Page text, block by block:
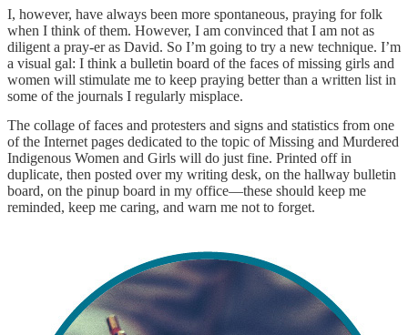
I, however, have always been more spontaneous, praying for folk
when I think of them. However, I am convinced that I am not as
diligent a pray-er as David. So I’m going to try a new technique. I’m
a visual gal: I think a bulletin board of the faces of missing girls and
women will stimulate me to keep praying better than a written list in
some of the journals I regularly misplace.
The collage of faces and protesters and signs and statistics from one
of the Internet pages dedicated to the topic of Missing and Murdered
Indigenous Women and Girls will do just fine. Printed off in
duplicate, then posted over my writing desk, on the hallway bulletin
board, on the pinup board in my office—these should keep me
reminded, keep me caring, and warn me not to forget.